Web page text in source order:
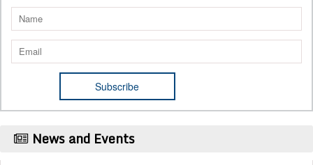
News and Events